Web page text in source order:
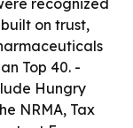
recognized
on trust,
Top 40. -
Hungry
NRMA, Tax